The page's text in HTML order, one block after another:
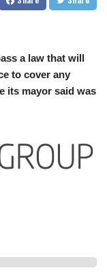
a law that will
to cover any
its mayor said was